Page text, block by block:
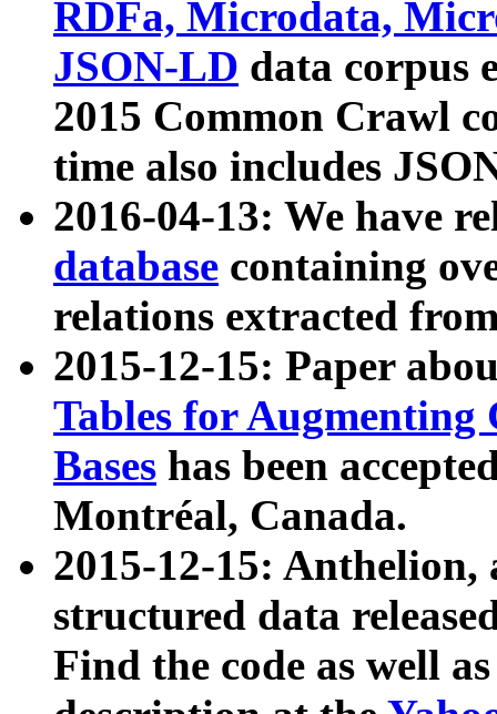
RDFa, Microdata,
JSON-LD data corpus
2015 Common Crawl
time also includes
2016-04-13: We have
database containing
relations extracted
2015-12-15: Paper
Tables for Augmenting
Bases has been
Montréal, Canada.
2015-12-15: Anthelion,
structured data
Find the code as well